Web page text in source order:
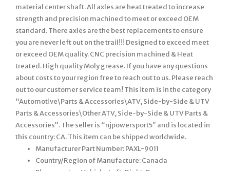
material center shaft. All axles are heat treated to increase
strength and precision machined to meet or exceed OEM
standard. There axles are the best replacements to ensure
you are never left out on the trail!!! Designed to exceed meet
or exceed OEM quality. CNC precision machined & Heat
treated. High quality Moly grease. If you have any questions
about costs to your region free to reach out to us. Please reach
out to our customer service team! This item is in the category
“Automotive\Parts & Accessories\ATV, Side-by-Side & UTV
Parts & Accessories\Other ATV, Side-by-Side & UTV Parts &
Accessories”. The seller is “njpowersport5″ and is located in
this country: CA. This item can be shipped worldwide.
Manufacturer Part Number: PAXL-9011
Country/Region of Manufacture: Canada